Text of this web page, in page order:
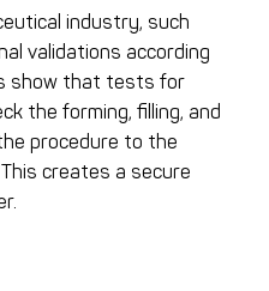
industry, such
validations according
show that tests for
the forming, filling, and
procedure to the
creates a secure